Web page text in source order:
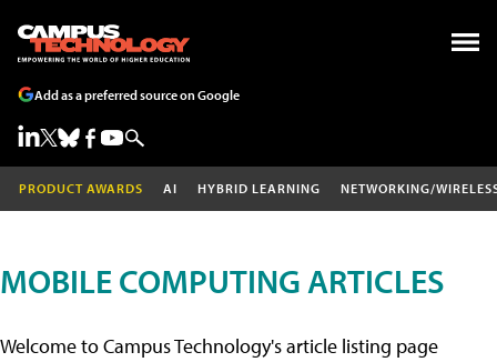
Add as a preferred source on Google
PRODUCT AWARDS AI HYBRID LEARNING NETWORKING/
MOBILE COMPUTING ARTICLES
Welcome to Campus Technology's article listing page